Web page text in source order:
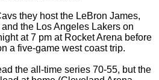
they host the LeBron James,
the Los Angeles Lakers on
at 7 pm at Rocket Arena before
a five-game west coast trip.
the all-time series 70-55, but the